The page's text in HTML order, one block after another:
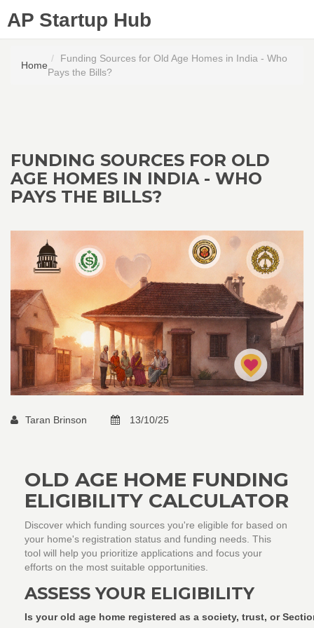
AP Startup Hub
Home
Funding Sources for Old Age Homes in India - Who
Pays the Bills?
FUNDING SOURCES FOR OLD
AGE HOMES IN INDIA - WHO
PAYS THE BILLS?
Taran Brinson 13/10/25
OLD AGE HOME FUNDING
ELIGIBILITY CALCULATOR
Discover which funding sources you're eligible for based on
your home's registration status and funding needs. This
tool will help you prioritize applications and focus your
efforts on the most suitable opportunities.
ASSESS YOUR ELIGIBILITY
Is your old age home registered as a society, trust, or